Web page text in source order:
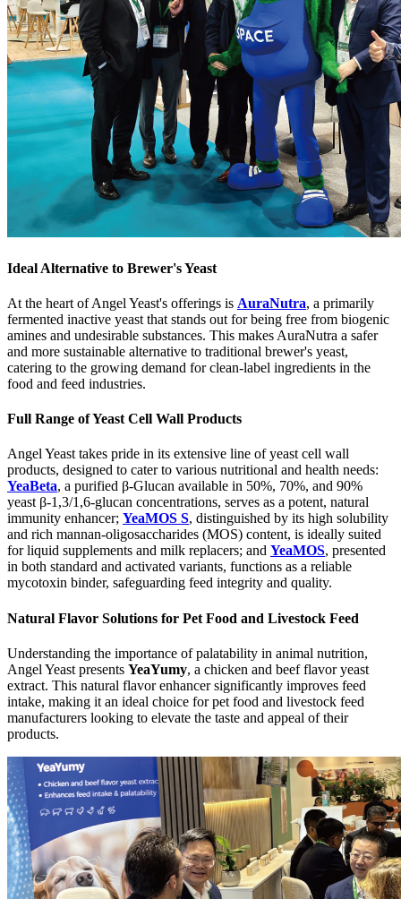
Ideal Alternative to Brewer's Yeast
At the heart of Angel Yeast's offerings is AuraNutra, a primarily
fermented inactive yeast that stands out for being free from biogenic
amines and undesirable substances. This makes AuraNutra a safer
and more sustainable alternative to traditional brewer's yeast,
catering to the growing demand for clean-label ingredients in the
food and feed industries.
Full Range of Yeast Cell Wall Products
Angel Yeast takes pride in its extensive line of yeast cell wall
products, designed to cater to various nutritional and health needs:
YeaBeta, a purified β-Glucan available in 50%, 70%, and 90%
yeast β-1,3/1,6-glucan concentrations, serves as a potent, natural
immunity enhancer; YeaMOS S, distinguished by its high solubility
and rich mannan-oligosaccharides (MOS) content, is ideally suited
for liquid supplements and milk replacers; and YeaMOS, presented
in both standard and activated variants, functions as a reliable
mycotoxin binder, safeguarding feed integrity and quality.
Natural Flavor Solutions for Pet Food and Livestock Feed
Understanding the importance of palatability in animal nutrition,
Angel Yeast presents YeaYumy, a chicken and beef flavor yeast
extract. This natural flavor enhancer significantly improves feed
intake, making it an ideal choice for pet food and livestock feed
manufacturers looking to elevate the taste and appeal of their
products.